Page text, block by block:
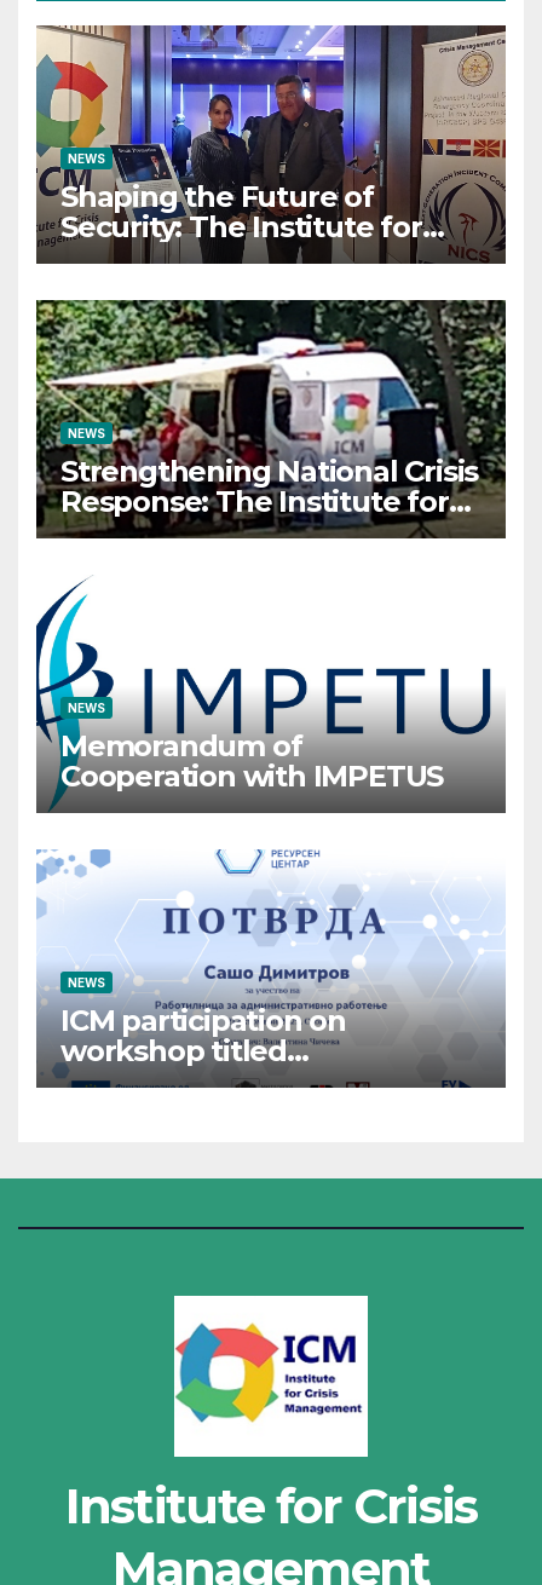
NEWS
Shaping the Future of
Security: The Institute for
Crisis Management Co-
Scientific Security
Conference on AI and Cyber
Defense
NEWS
Strengthening National Crisis
Response: The Institute for
Crisis Management
Camp of the Red Cross
Operational Forces – Saraj
2026
NEWS
Memorandum of
Cooperation with IMPETUS
NEWS
ICM participation on
workshop titled
“Administrative Work”
Institute for Crisis
Management